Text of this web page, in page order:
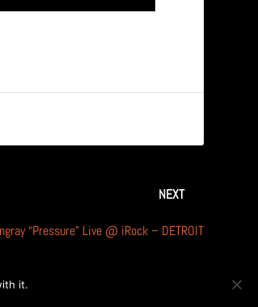
NEXT
“Pressure” Live @ iRock – DETROIT
it.